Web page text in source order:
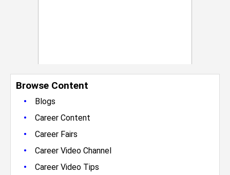
Browse Content
•
Blogs
• Career Content
• Career Fairs
• Career Video Channel
• Career Video Tips